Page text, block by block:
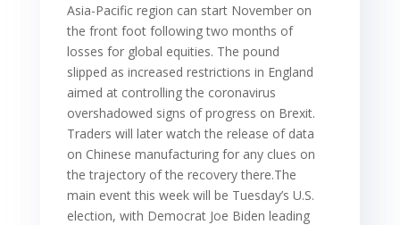
Asia-Pacific region can start November on
the front foot following two months of
losses for global equities. The pound
slipped as increased restrictions in England
aimed at controlling the coronavirus
overshadowed signs of progress on Brexit.
Traders will later watch the release of data
on Chinese manufacturing for any clues on
the trajectory of the recovery there.The
main event this week will be Tuesday’s U.S.
election, with Democrat Joe Biden leading